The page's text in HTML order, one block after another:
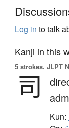
Log in to talk
Kanji in this
5 strokes. JLPT
司
Kun: